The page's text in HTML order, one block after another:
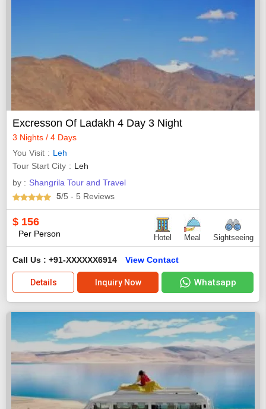
Excresson Of Ladakh 4 Day 3 Night
3 Nights / 4 Days
You Visit
Leh
Tour Start City
Leh
by : Shangrila Tour and Travel
5/5 - 5 Reviews
$ 156
Per Person Hotel Meal Sightseeing
Call Us : +91-XXXXXX6914 View Contact
Details Inquiry Now Whatsapp